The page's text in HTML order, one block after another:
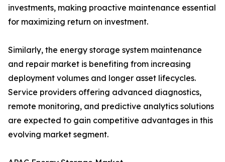
investments, making proactive maintenance essential
for maximizing return on investment.
Similarly, the energy storage system maintenance
and repair market is benefiting from increasing
deployment volumes and longer asset lifecycles.
Service providers offering advanced diagnostics,
remote monitoring, and predictive analytics solutions
are expected to gain competitive advantages in this
evolving market segment.